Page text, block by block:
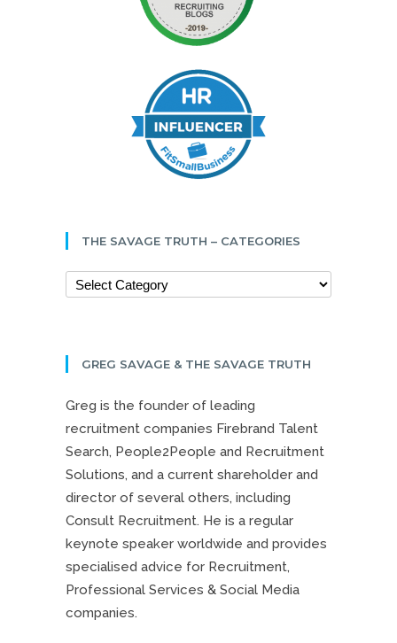
THE SAVAGE TRUTH – CATEGORIES
GREG SAVAGE & THE SAVAGE TRUTH
Greg is the founder of leading
recruitment companies Firebrand Talent
Search, People2People and Recruitment
Solutions, and a current shareholder and
director of several others, including
Consult Recruitment. He is a regular
keynote speaker worldwide and provides
specialised advice for Recruitment,
Professional Services & Social Media
companies.